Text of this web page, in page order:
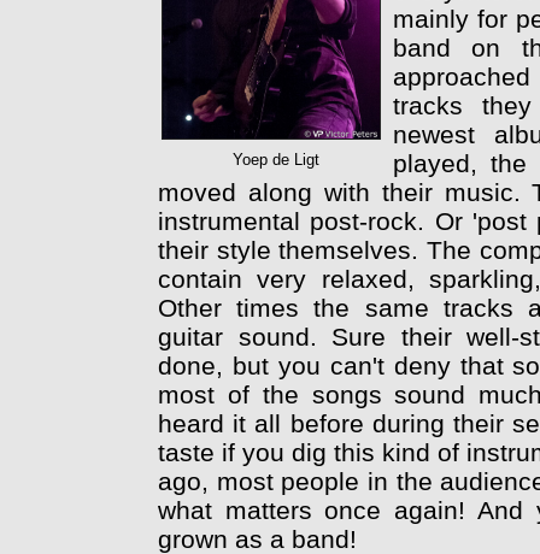
Yoep de Ligt
mainly for
band on
tracks
newest
played, the
moved along with their music.
instrumental post-rock. Or
their style themselves. The
contain very relaxed,
Other times the same tracks
guitar sound. Sure their well-
done, but you can't deny that
most of the songs sound
heard it all before during their
taste if you dig this kind of
ago, most people in the
what matters once again!
grown as a band!